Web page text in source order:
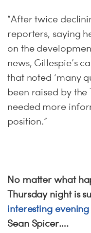
“After twice
reporters, saying
on the
news, Gillespie’s
that noted ‘many
been raised by the
needed more
position.”
No matter what
Thursday night is
interesting evening
Sean Spicer….